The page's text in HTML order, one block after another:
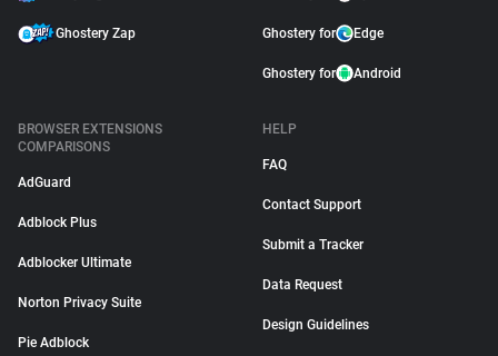
Ghostery Zap Ghostery for Edge
Ghostery for Android
BROWSER EXTENSIONS
COMPARISONS
AdGuard
Adblock Plus
Adblocker Ultimate
Norton Privacy Suite
Pie Adblock
HELP
FAQ
Contact Support
Submit a Tracker
Data Request
Design Guidelines